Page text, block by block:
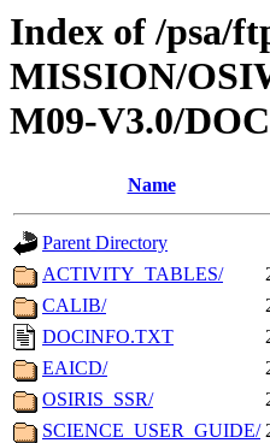
Index of /psa/
MISSION/
M09-V3.0/
Name
Parent Directory
ACTIVITY_TABLES/
CALIB/
DOCINFO.TXT
EAICD/
OSIRIS_SSR/
SCIENCE_USER_GUIDE/